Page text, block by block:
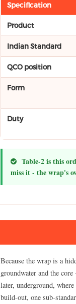
Specification
Product
Indian Standard
QCO position
Form
Duty
Table-2 is this
miss it - the wrap's
Because the wrap is a
groundwater and the
later, underground,
build-out, one sub-